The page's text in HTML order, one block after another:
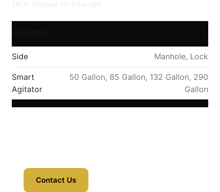
ZIP at checkout for a live rate.
Side Manhole, Lock
Smart
Agitator
50 Gallon, 85 Gallon, 132 Gallon, 290
Gallon
Contact Us